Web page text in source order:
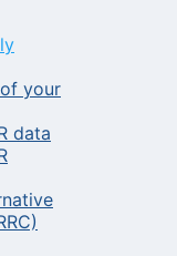
your
data